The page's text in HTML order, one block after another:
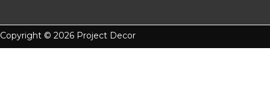
k
a
m
Copyright © 2026 Project Decor